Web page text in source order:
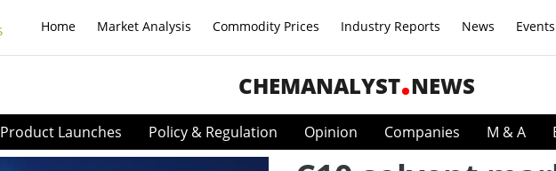
Home Market Analysis Commodity Prices Industry Reports News Events
CHEMANALYST NEWS
Product Launches Policy & Regulation Opinion Companies M & A